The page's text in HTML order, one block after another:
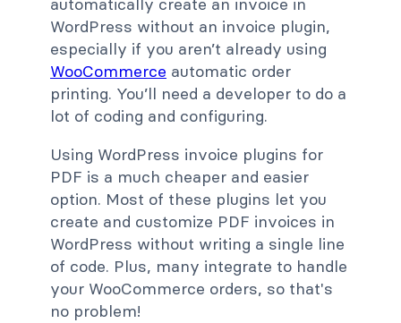
WordPress without an invoice plugin,
especially if you aren’t already using
WooCommerce automatic order
printing. You’ll need a developer to do a
lot of coding and configuring.
Using WordPress invoice plugins for
PDF is a much cheaper and easier
option. Most of these plugins let you
create and customize PDF invoices in
WordPress without writing a single line
of code. Plus, many integrate to handle
your WooCommerce orders, so that's
no problem!